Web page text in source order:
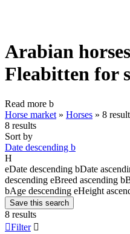
Arabian
Fleabitten for
Read more b
Horse market » Horses » 8
8 results
Sort by
Date descending b
H
eDate descending bDate
descending eBreed ascending b
bAge descending eHeight
Save this search
8 results
Filter 